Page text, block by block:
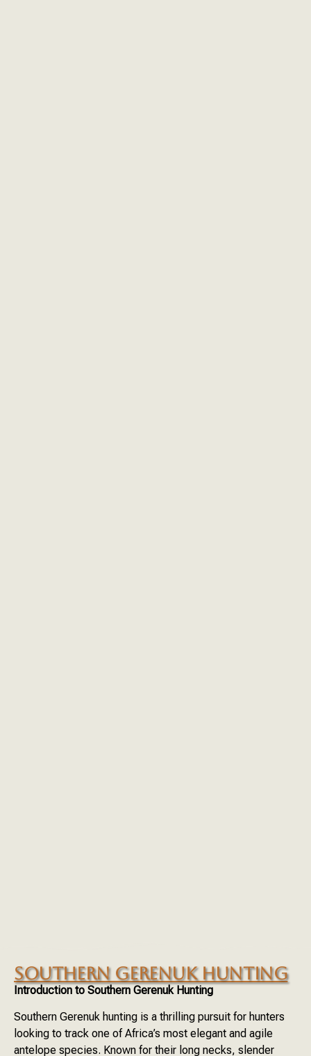
SOUTHERN GERENUK HUNTING
Introduction to Southern Gerenuk Hunting
Southern Gerenuk hunting is a thrilling pursuit for hunters
looking to track one of Africa’s most elegant and agile
antelope species. Known for their long necks, slender